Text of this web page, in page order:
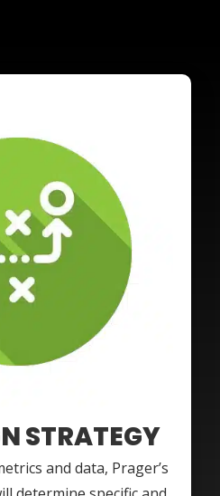
STRATEGY
and data, Prager’s